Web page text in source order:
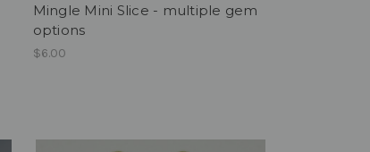
Mingle Mini Slice - multiple gem
options
$6.00